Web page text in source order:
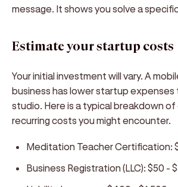
message. It shows you solve a
Estimate your startup costs
Your initial investment will vary. A
business has lower startup expenses
studio. Here is a typical breakdown
recurring costs you might encounter.
Meditation Teacher Certification:
Business Registration (LLC): $50 -